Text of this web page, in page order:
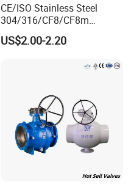
CE/ISO Stainless Steel
304/316/CF8/CF8m
BSPT/BSPP/NPT M/F
Thread Hydraulic Industrial
Pipe Fitting Control 2PC
US$2.00-2.20